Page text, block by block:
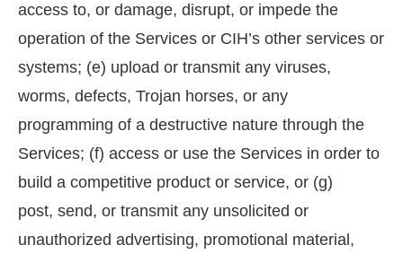
access to, or damage, disrupt, or impede the
operation of the Services or CIH’s other services or
systems; (e) upload or transmit any viruses,
worms, defects, Trojan horses, or any
programming of a destructive nature through the
Services; (f) access or use the Services in order to
build a competitive product or service, or (g)
post, send, or transmit any unsolicited or
unauthorized advertising, promotional material,